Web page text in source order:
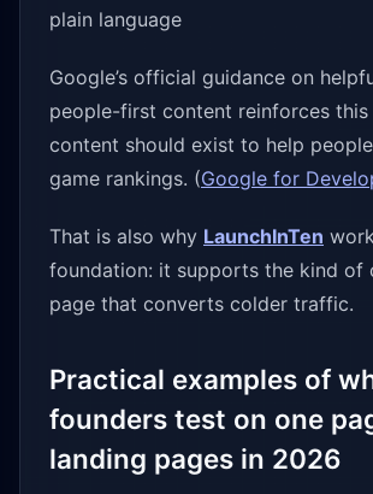
plain language
Google’s official guidance on
people-first content reinforces this
content should exist to help
game rankings. (Google for
That is also why LaunchInTen
foundation: it supports the kind of
page that converts colder traffic.
Practical examples of
founders test on one
landing pages in 2026